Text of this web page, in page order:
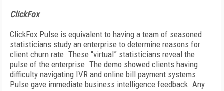
ClickFox
ClickFox Pulse is equivalent to having a team of seasoned
statisticians study an enterprise to determine reasons for
client churn rate. These “virtual” statisticians reveal the
pulse of the enterprise. The demo showed clients having
difficulty navigating IVR and online bill payment systems.
Pulse gave immediate business intelligence feedback. Any